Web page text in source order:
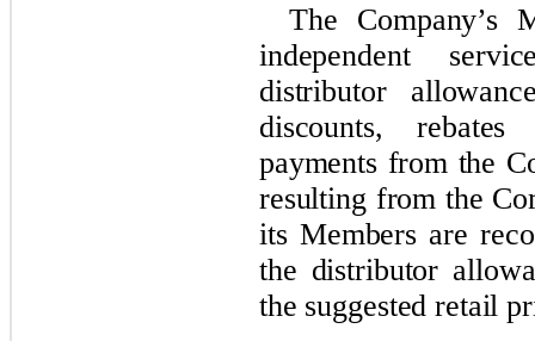
The Company’s
independent
distributor
discounts,
payments from the
resulting from the
its Members are
the distributor
the suggested retail